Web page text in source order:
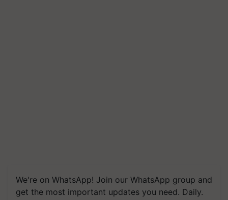
We're on WhatsApp! Join our WhatsApp group and
get the most important updates you need. Daily.